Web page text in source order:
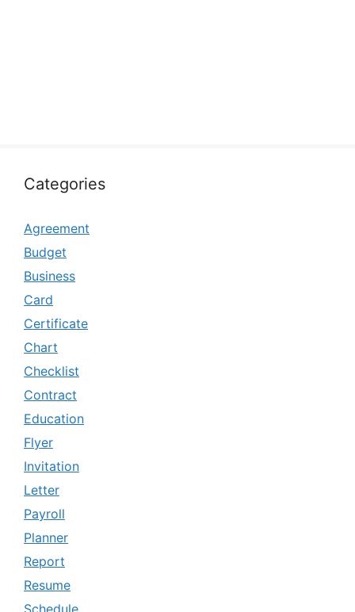
Categories
Agreement
Budget
Business
Card
Certificate
Chart
Checklist
Contract
Education
Flyer
Invitation
Letter
Payroll
Planner
Report
Resume
Schedule